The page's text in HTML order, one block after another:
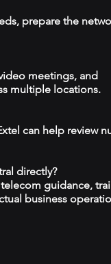
prepare the
meetings, and
multiple locations.
can help review
directly?
guidance,
business